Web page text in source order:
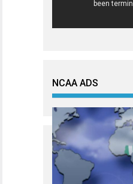
NCAA ADS